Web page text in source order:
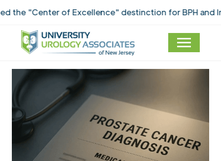
"Center of Excellence" destinction for BPH and